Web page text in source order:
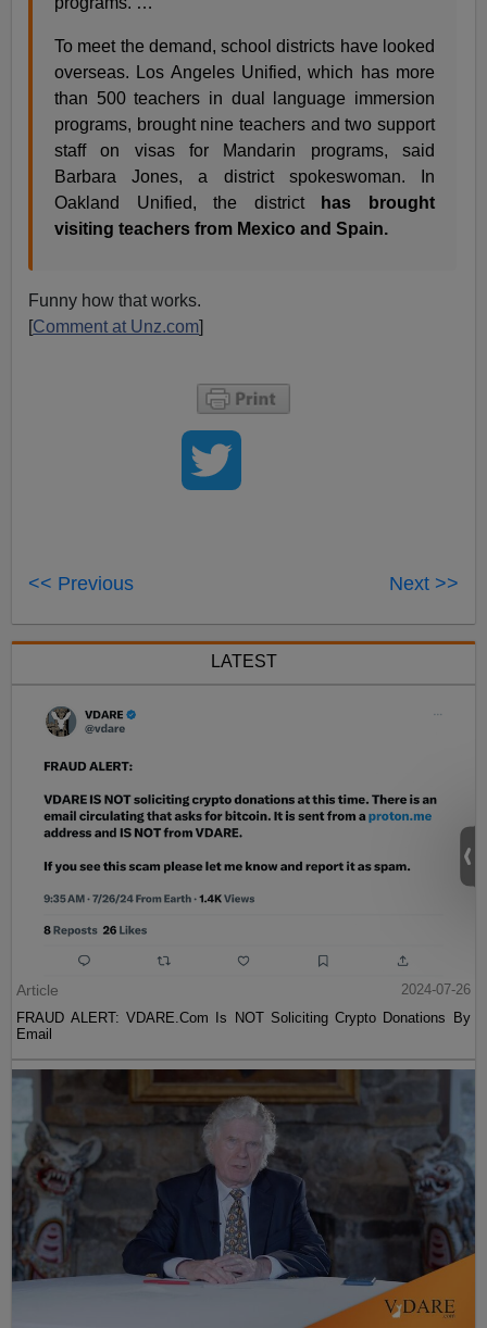
To meet the demand, school districts have looked
overseas. Los Angeles Unified, which has more
than 500 teachers in dual language immersion
programs, brought nine teachers and two support
staff on visas for Mandarin programs, said
Barbara Jones, a district spokeswoman. In
Oakland Unified, the district
has brought
visiting teachers from Mexico and Spain.
Funny how that works.
[Comment at Unz.com]
<< Previous Next >>
LATEST
Article
2024-07-26
FRAUD ALERT: VDARE.Com Is NOT Soliciting Crypto Donations By
Email